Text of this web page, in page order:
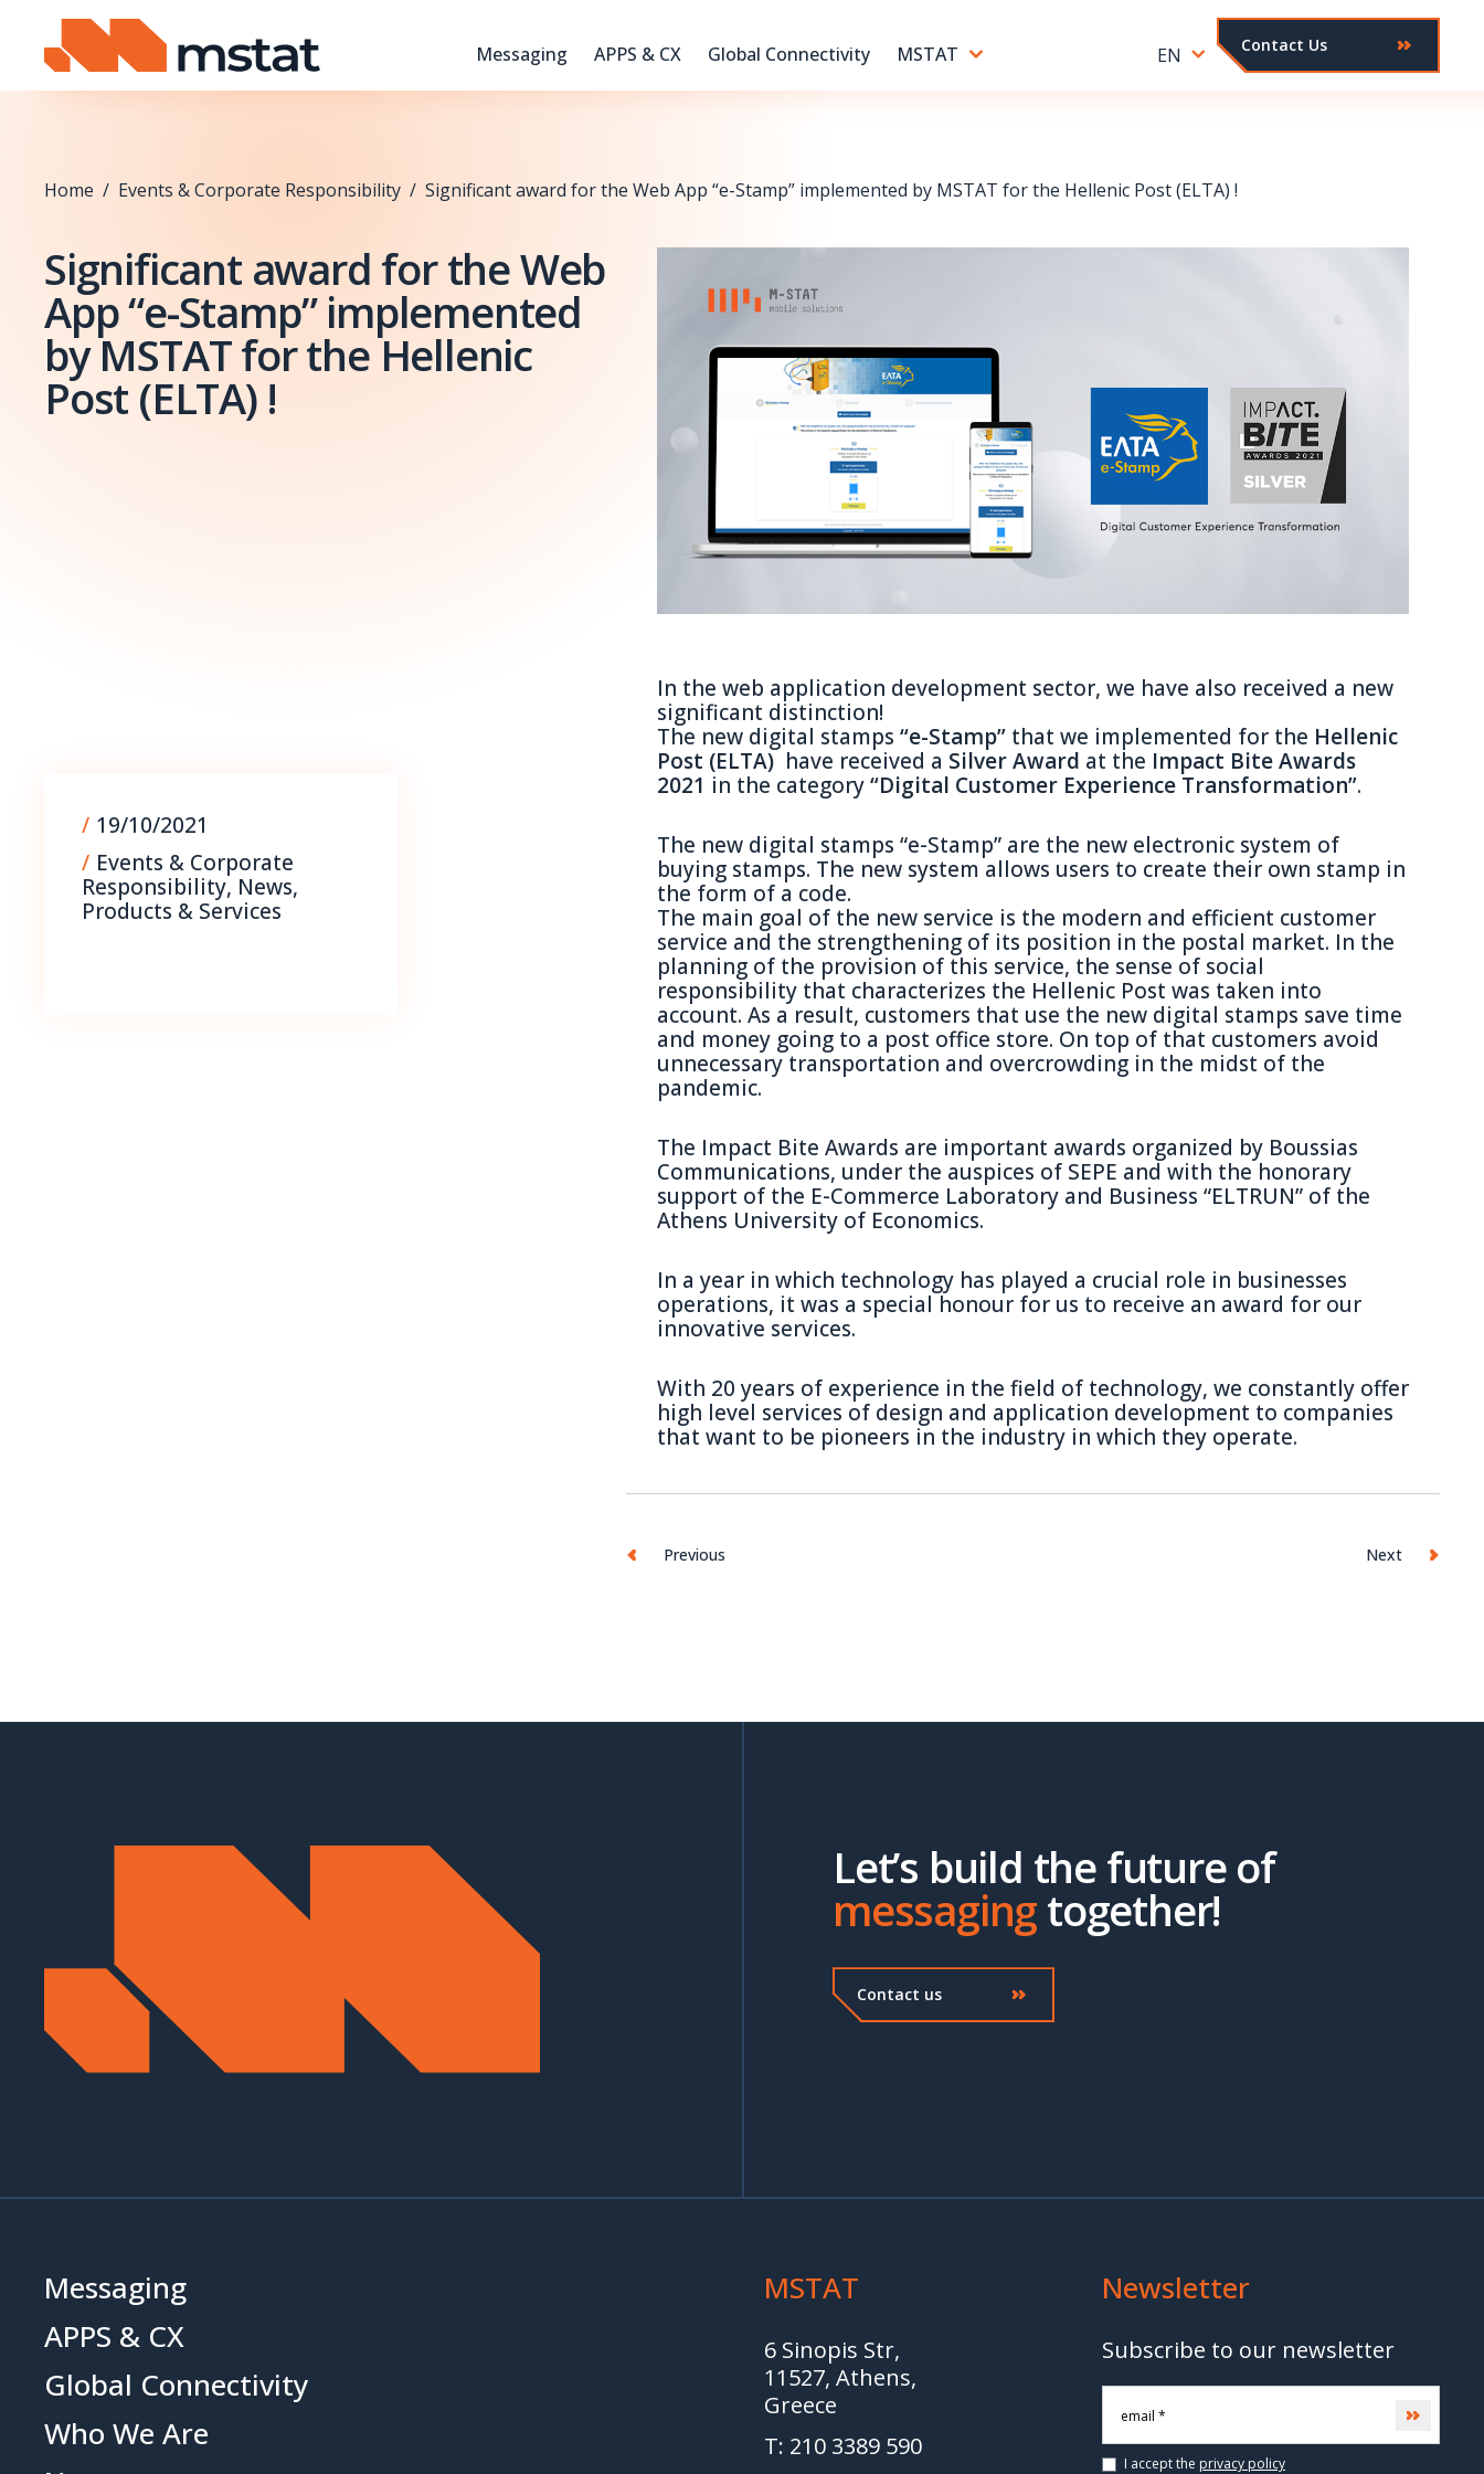
Messaging
APPS & CX Global Connectivity MSTAT EN Contact Us
Home / Events & Corporate Responsibility / Significant award for the Web App “e-Stamp” implemented by MSTAT for the Hellenic Post (ELTA) !
Significant award for the Web
App “e-Stamp” implemented
by MSTAT for the Hellenic
Post (ELTA) !
/ 19/10/2021
/ Events & Corporate
Responsibility, News,
Products & Services
In the web application development sector, we have also received a new
significant distinction!
The new digital stamps “e-Stamp”that we implemented for the Hellenic
Post (ELTA)have received a Silver Award at the Impact Bite Awards
2021 in the category“Digital Customer Experience Transformation”.
The new digital stamps “e-Stamp” are the new electronic system of
buying stamps. The new system allows users to create their own stamp in
the form of a code.
The main goal of the new service is the modern and efficient customer
service and the strengthening of its position in the postal market. In the
planning of the provision of this service, the sense of social
responsibility that characterizes the Hellenic Post was taken into
account. As a result, customers that use the new digital stamps save time
and money going to a post office store. On top of that customers avoid
unnecessary transportation and overcrowding in the midst of the
pandemic.
The Impact Bite Awards are important awards organized by Boussias
Communications, under the auspices of SEPE and with the honorary
support of the E-Commerce Laboratory and Business “ELTRUN” of the
Athens University of Economics.
In a year in which technology has played a crucial role in businesses
operations, it was a special honour for us to receive an award for our
innovative services.
With 20 years of experience in the field of technology, we constantly offer
high level services of design and application development to companies
that want to be pioneers in the industry in which they operate.
Previous Next
Let’s build the future of
messagingtogether!
Contact us
Messaging
APPS & CX
Global Connectivity
Who We Are
MSTAT
6 Sinopis Str,
11527, Athens,
Greece
T: 210 3389 590
Newsletter
Subscribe to our newsletter
I accept the privacy policy